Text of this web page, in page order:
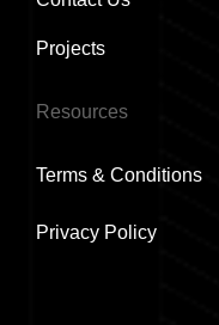
Projects
Resources
Terms & Conditions
Privacy Policy